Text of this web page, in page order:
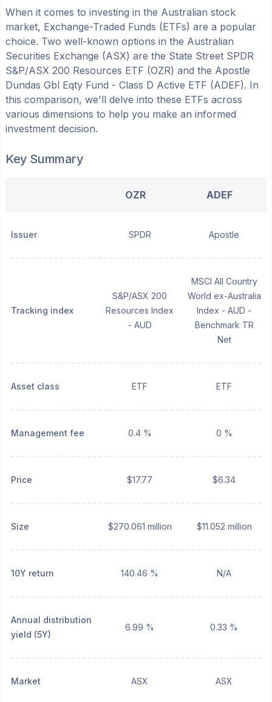
When it comes to investing in the Australian stock
market, Exchange-Traded Funds (ETFs) are a popular
choice. Two well-known options in the Australian
Securities Exchange (ASX) are the State Street SPDR
S&P/ASX 200 Resources ETF (OZR) and the Apostle
Dundas Gbl Eqty Fund - Class D Active ETF (ADEF). In
this comparison, we'll delve into these ETFs across
various dimensions to help you make an informed
investment decision.
Key Summary
OZR ADEF
Issuer SPDR Apostle
Tracking index
S&P/ASX 200
Resources Index
- AUD
MSCI All Country
World ex-Australia
Index - AUD -
Benchmark TR
Net
Asset class ETF ETF
Management fee 0.4 % 0 %
Price $17.77 $6.34
Size $270.061 million $11.052 million
10Y return 140.46 % N/A
Annual distribution
yield (5Y)
6.99 % 0.33 %
Market ASX ASX